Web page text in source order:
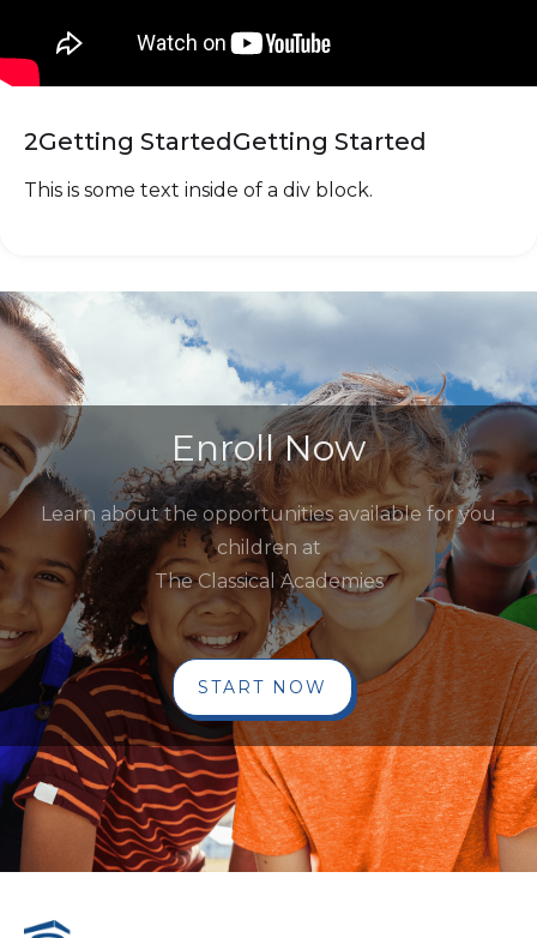
2Getting StartedGetting Started
This is some text inside of a div block.
Enroll Now
Learn about the opportunities available for you
children at
The Classical Academies
START NOW